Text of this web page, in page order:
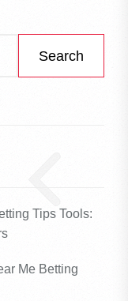
Search
Tips Tools:
Me Betting